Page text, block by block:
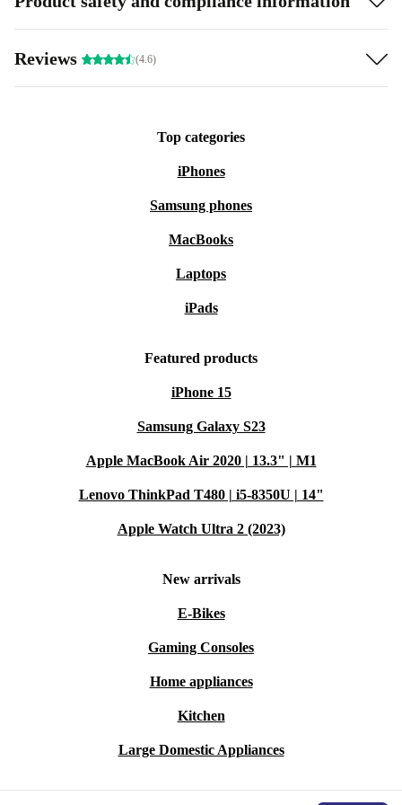
Reviews (4.6)
Top categories
iPhones
Samsung phones
MacBooks
Laptops
iPads
Featured products
iPhone 15
Samsung Galaxy S23
Apple MacBook Air 2020 | 13.3" | M1
Lenovo ThinkPad T480 | i5-8350U | 14"
Apple Watch Ultra 2 (2023)
New arrivals
E-Bikes
Gaming Consoles
Home appliances
Kitchen
Large Domestic Appliances